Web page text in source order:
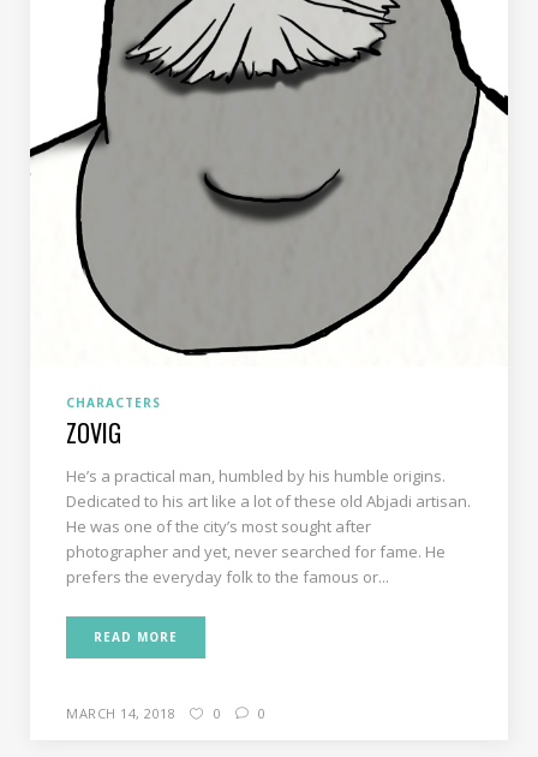
CHARACTERS
ZOVIG
He’s a practical man, humbled by his humble origins.
Dedicated to his art like a lot of these old Abjadi artisan.
He was one of the city’s most sought after
photographer and yet, never searched for fame. He
prefers the everyday folk to the famous or...
READ MORE
MARCH 14, 2018 0 0